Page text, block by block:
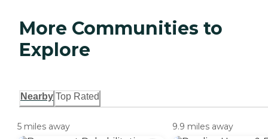
More Communities to
Explore
Nearby Top Rated
5 miles away 9.9 miles away